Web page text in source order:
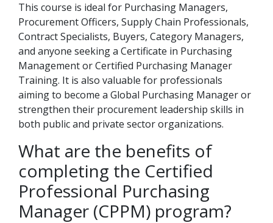
This course is ideal for Purchasing Managers,
Procurement Officers, Supply Chain Professionals,
Contract Specialists, Buyers, Category Managers,
and anyone seeking a Certificate in Purchasing
Management or Certified Purchasing Manager
Training. It is also valuable for professionals
aiming to become a Global Purchasing Manager or
strengthen their procurement leadership skills in
both public and private sector organizations.
What are the benefits of
completing the Certified
Professional Purchasing
Manager (CPPM) program?